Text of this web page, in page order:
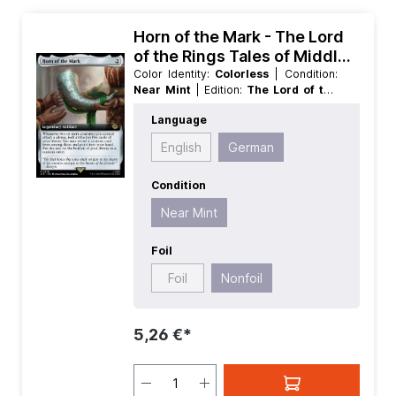
Horn of the Mark - The Lord
of the Rings Tales of Middle
earth Extras
Color Identity: Colorless
| Condition:
Near Mint
| Edition: The Lord of the
Nonfoil
| Language:
Value:2 | Rarity:Rare
Legendary
| Type:Artifact
Language
English German
Condition
Near Mint
Foil
Foil Nonfoil
5,26 €*